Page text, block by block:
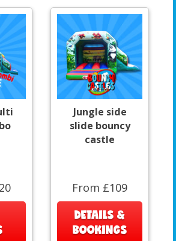
Jungle side
slide bouncy
castle
From £109
DETAILS &
BOOKINGS